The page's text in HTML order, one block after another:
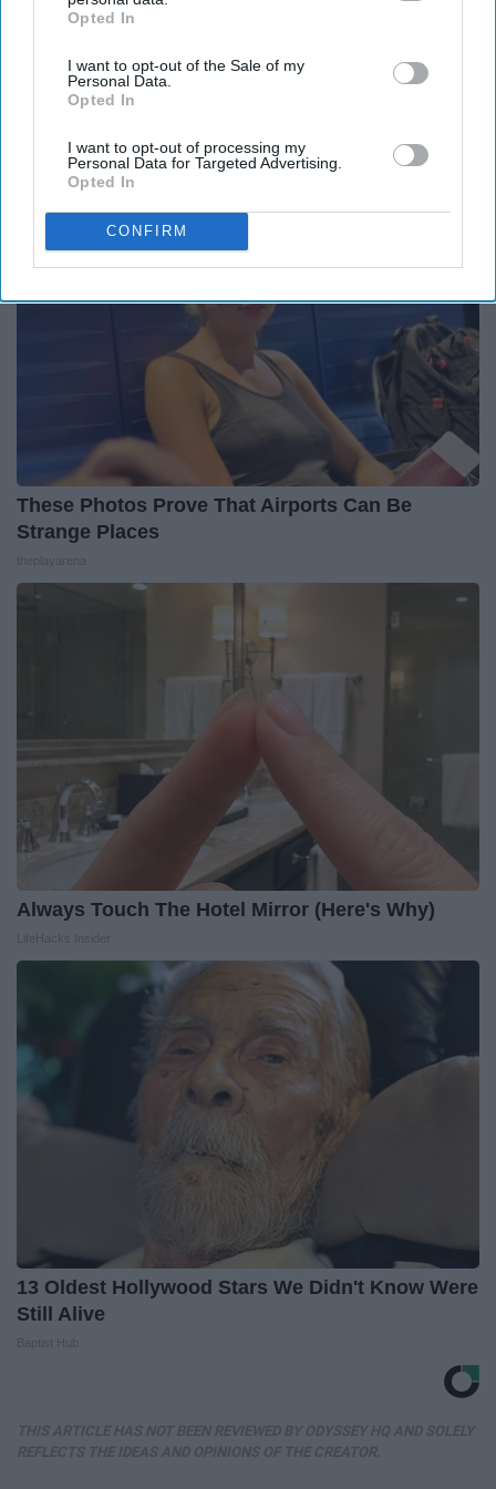
IAB’s list of downstream participants. This information may
Downstream Participantsthat may further disclose it to other
third parties.
Opted In
I want to opt-out of the Sale of my
Personal Data.
Opted In
I want to opt-out of processing my
Personal Data for Targeted Advertising.
Opted In
CONFIRM
Caitlin Clark Steps Out With Her New Partner
Outlier Model
These Photos Prove That Airports Can Be
Strange Places
Always Touch The Hotel Mirror (Here's Why)
13 Oldest Hollywood Stars We Didn't Know Were
Still Alive